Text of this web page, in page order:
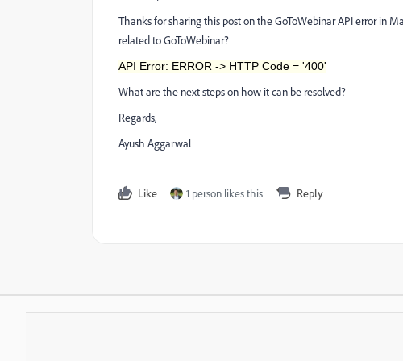
Thanks for sharing this post on the GoToWebinar API error in
related to GoToWebinar?
API Error: ERROR -> HTTP Code = '400'
What are the next steps on how it can be resolved?
Regards,
Ayush Aggarwal
Like 1 person likes this Reply